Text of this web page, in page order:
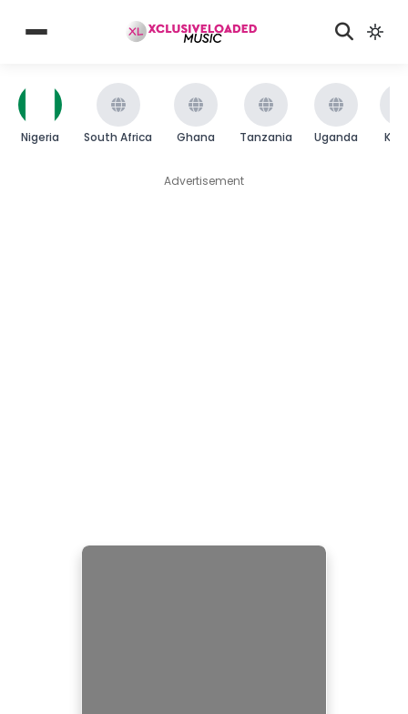
Nigeria South Africa Ghana Tanzania Uganda
Advertisement